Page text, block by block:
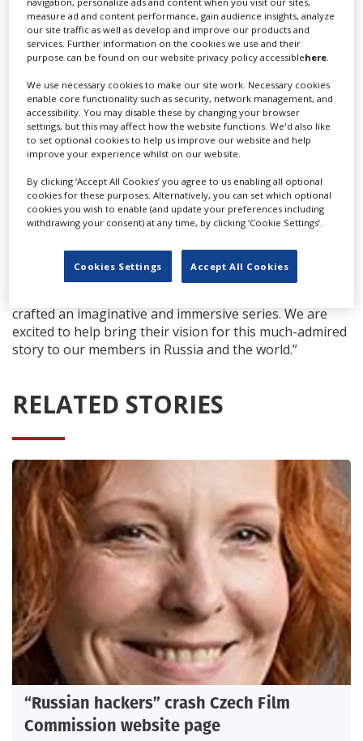
her own language (and many others) through the
miracle of Netflix is a dream come true for me,” said
Kantor. “Quite literally so, as the idea for this tv series
since.”
1-2-3 Production, the Moscow-based outfit behindTo
The Lake, will produce Anna K. Kantor will take on
directing duties together with Valeriy Fedorovich,
Evgeniy Nikishov, Natasha Merkulova, and Aleksey
Chupov. Kantor, Fedorovich, Nikishov, and Sergey
Kornikhin of 1-2-3 will produce.
series with 1-2-3 Production,” said Netflix’s director of
original series Michael Azzolino in a statement. “The
crafted an imaginative and immersive series. We are
excited to help bring their vision for this much-admired
story to our members in Russia and the world.”
RELATED STORIES
“Russian hackers” crash Czech Film
Commission website page
measure ad and content performance, gain audience insights, analyze
our site traffic as well as develop and improve our products and
services. Further information on the cookies we use and their
purpose can be found on our website privacy policy accessiblehere.
We use necessary cookies to make our site work. Necessary cookies
enable core functionality such as security, network management, and
accessibility. You may disable these by changing your browser
settings, but this may affect how the website functions. We'd also like
to set optional cookies to help us improve our website and help
improve your experience whilst on our website.
By clicking ‘Accept All Cookies’ you agree to us enabling all optional
cookies for these purposes. Alternatively, you can set which optional
cookies you wish to enable (and update your preferences including
withdrawing your consent) at any time, by clicking ‘Cookie Settings’.
Cookies Settings Accept All Cookies